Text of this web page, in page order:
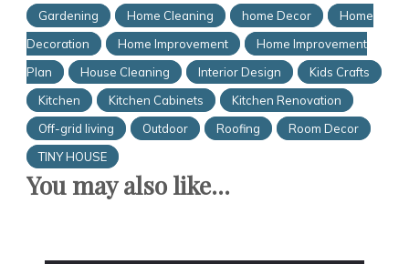
Gardening
Home Cleaning home Decor
Home
Decoration
Home Improvement
Home Improvement
Plan
House Cleaning Interior Design
Kids Crafts
Kitchen
Kitchen Cabinets
Kitchen Renovation
Off-grid living
Outdoor Roofing
Room Decor
TINY HOUSE
You may also like...